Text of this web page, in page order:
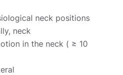
neck positions
neck
in the neck ( ≥ 10